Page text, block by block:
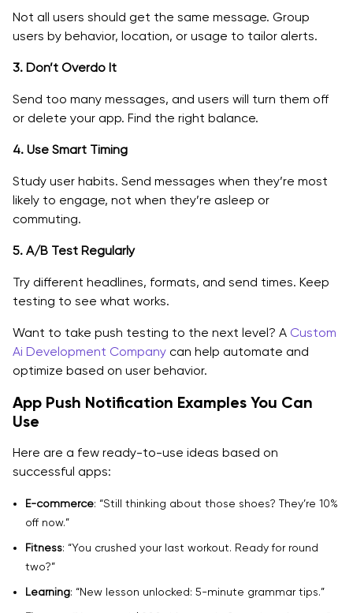
Not all users should get the same message. Group
users by behavior, location, or usage to tailor alerts.
3. Don’t Overdo It
Send too many messages, and users will turn them off
or delete your app. Find the right balance.
4. Use Smart Timing
Study user habits. Send messages when they’re most
likely to engage, not when they’re asleep or
commuting.
5. A/B Test Regularly
Try different headlines, formats, and send times. Keep
testing to see what works.
Want to take push testing to the next level? A Custom
Ai Development Company can help automate and
optimize based on user behavior.
App Push Notification Examples You Can
Use
Here are a few ready-to-use ideas based on
successful apps:
E-commerce: “Still thinking about those shoes? They’re 10%
off now.”
Fitness: “You crushed your last workout. Ready for round
two?”
Learning: “New lesson unlocked: 5-minute grammar tips.”